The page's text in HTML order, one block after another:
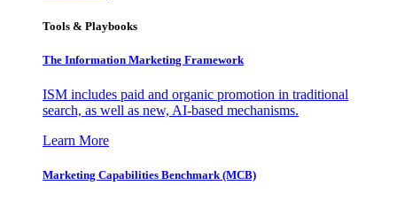
Tools & Playbooks
The Information Marketing Framework
ISM includes paid and organic promotion in traditional
search, as well as new, AI-based mechanisms.
Learn More
Marketing Capabilities Benchmark (MCB)